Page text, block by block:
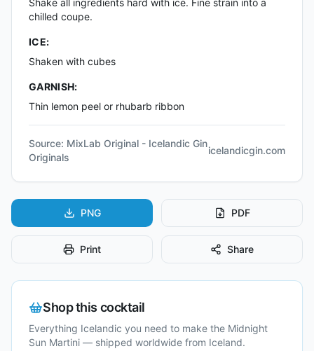
Shake all ingredients hard with ice. Fine strain into a
chilled coupe.
ICE:
Shaken with cubes
GARNISH:
Thin lemon peel or rhubarb ribbon
Source: MixLab Original - Icelandic Gin
Originals
icelandicgin.com
PNG PDF
Print Share
Shop this cocktail
Everything Icelandic you need to make the Midnight
Sun Martini — shipped worldwide from Iceland.